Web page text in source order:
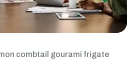
combtail gourami frigate